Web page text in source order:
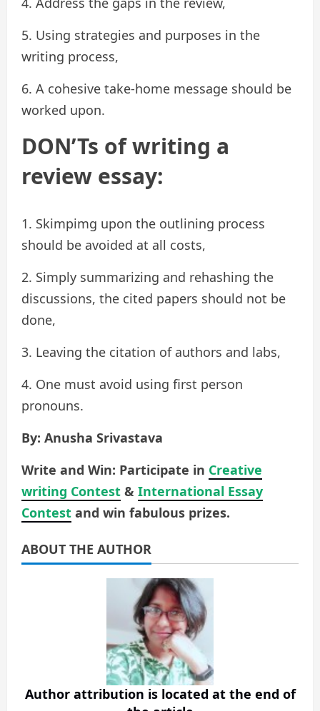
5. Using strategies and purposes in the
writing process,
6. A cohesive take-home message should be
worked upon.
DON’Ts of writing a
review essay:
1. Skimpimg upon the outlining process
should be avoided at all costs,
2. Simply summarizing and rehashing the
discussions, the cited papers should not be
done,
3. Leaving the citation of authors and labs,
4. One must avoid using first person
pronouns.
By: Anusha Srivastava
Write and Win: Participate in Creative
writing Contest & International Essay
Contest and win fabulous prizes.
ABOUT THE AUTHOR
Author attribution is located at the end of